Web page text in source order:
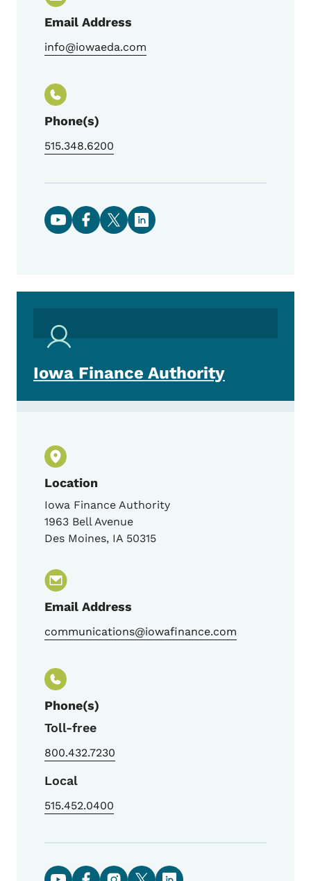
Email Address
info@iowaeda.com
Phone(s)
515.348.6200
Social media links
Iowa Finance Authority
Location
Iowa Finance Authority
1963 Bell Avenue
Des Moines, IA 50315
Email Address
communications@iowafinance.com
Phone(s)
Toll-free
800.432.7230
Local
515.452.0400
Social media links